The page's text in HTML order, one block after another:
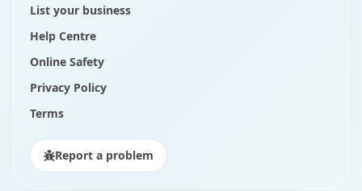
List your business
Help Centre
Online Safety
Privacy Policy
Terms
Report a problem